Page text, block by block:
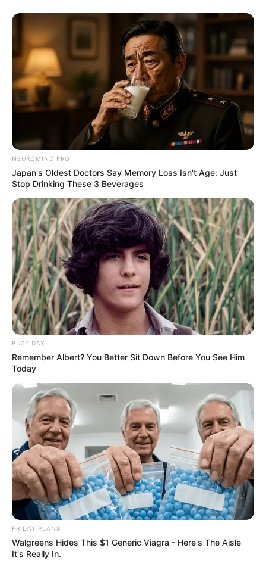
NEUROMIND PRO
Japan's Oldest Doctors Say Memory Loss Isn't Age: Just
Stop Drinking These 3 Beverages
BUZZ DAY
Remember Albert? You Better Sit Down Before You See Him
Today
FRIDAY PLANS
Walgreens Hides This $1 Generic Viagra - Here's The Aisle
It's Really In.